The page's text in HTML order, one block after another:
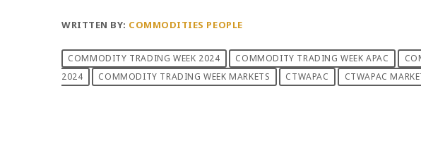
WRITTEN BY: COMMODITIES PEOPLE
COMMODITY TRADING WEEK 2024 COMMODITY TRADING WEEK APAC
2024
COMMODITY TRADING WEEK MARKETS CTWAPAC CTWAPAC